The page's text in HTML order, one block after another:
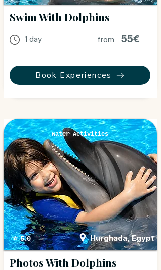
Swim With Dolphins
1 day from 55€
Book Experiences
Water Activities
⭐ 5.0 Hurghada, Egypt
Photos With Dolphins